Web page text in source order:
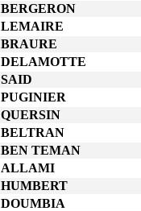
BERGERON
LEMAIRE
BRAURE
DELAMOTTE
SAID
PUGINIER
QUERSIN
BELTRAN
BEN TEMAN
ALLAMI
HUMBERT
DOUMBIA